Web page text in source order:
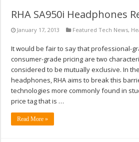
RHA SA950i Headphones
January 17, 2013 Featured Tech News,
It would be fair to say that professional-
consumer-grade pricing are two
considered to be mutually exclusive. In
headphones, RHA aims to break this
technologies more commonly found in
price tag that is …
Read More »